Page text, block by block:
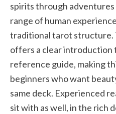
spirits through
range of human
traditional tarot structure.
offers a clear introduction
reference guide, making
beginners who want
same deck. Experienced
sit with as well, in the rich